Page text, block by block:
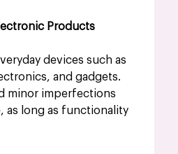
Products
devices such as
and gadgets.
minor imperfections
as long as functionality